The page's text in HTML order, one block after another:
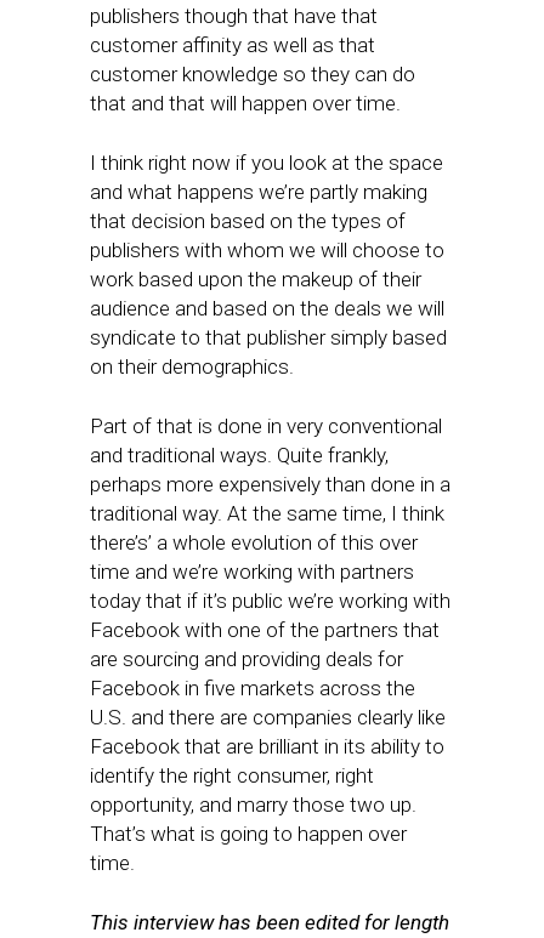
publishers though that have that
customer affinity as well as that
customer knowledge so they can do
that and that will happen over time.
I think right now if you look at the space
and what happens we’re partly making
that decision based on the types of
publishers with whom we will choose to
work based upon the makeup of their
audience and based on the deals we will
syndicate to that publisher simply based
on their demographics.
Part of that is done in very conventional
and traditional ways. Quite frankly,
perhaps more expensively than done in a
traditional way. At the same time, I think
there’s’ a whole evolution of this over
time and we’re working with partners
today that if it’s public we’re working with
Facebook with one of the partners that
are sourcing and providing deals for
Facebook in five markets across the
U.S. and there are companies clearly like
Facebook that are brilliant in its ability to
identify the right consumer, right
opportunity, and marry those two up.
That’s what is going to happen over
time.
This interview has been edited for length